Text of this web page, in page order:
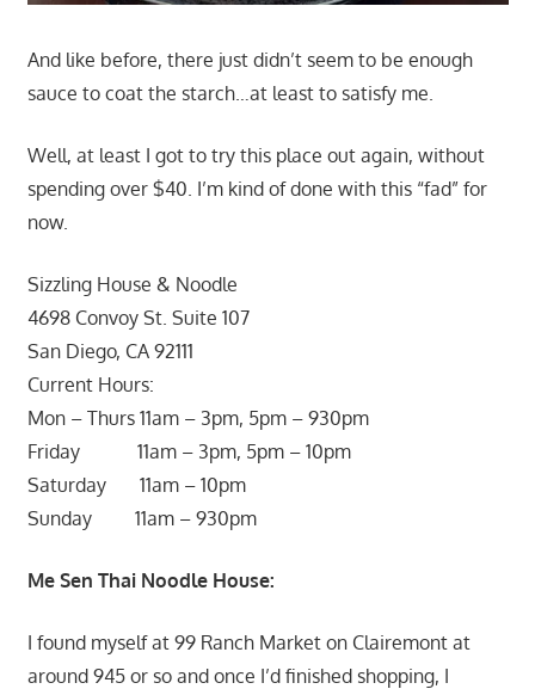
And like before, there just didn’t seem to be enough
sauce to coat the starch…at least to satisfy me.
Well, at least I got to try this place out again, without
spending over $40. I’m kind of done with this “fad” for
now.
Sizzling House & Noodle
4698 Convoy St. Suite 107
San Diego, CA 92111
Current Hours:
Mon – Thurs 11am – 3pm, 5pm – 930pm
Friday 11am – 3pm, 5pm – 10pm
Saturday 11am – 10pm
Sunday 11am – 930pm
Me Sen Thai Noodle House:
I found myself at 99 Ranch Market on Clairemont at
around 945 or so and once I’d finished shopping, I